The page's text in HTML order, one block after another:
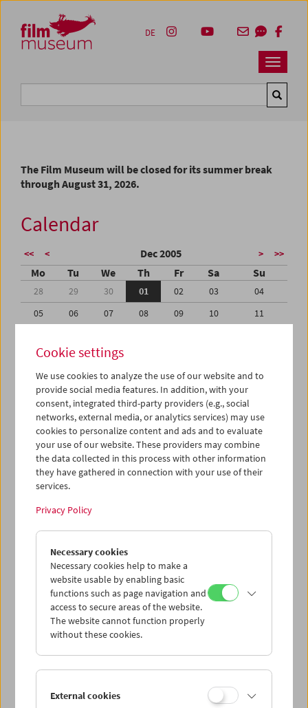
Zum Inhalt
Zum Hauptmenü
Zur Servicenavigation
Zum Suche
Navbar
DE
The Film Museum will be closed for its summer break
through August 31, 2026.
Calendar
<< < Dec 2005 > >>
Mo Tu We Th Fr Sa Su
28 29 30 01 02 03
04
05
06 07 08 09 10
11
19
20 21
26
27 28 29 30 31
01
02
03 04 05 06 07
iCalender
Program booklet (PDF in German)
English language or subtitles
< Previous week Next week >
Mon 28.11.
Tue 29.11.
Wed 30.11.
Thu 1.12.
Cookie settings
We use cookies to analyze the use of our website and to
provide social media features. In addition, with your
consent, integrated third-party providers (e.g., social
networks, external media, or analytics services) may use
cookies to personalize content and ads and to evaluate
your use of our website. These providers may combine
the data collected in this process with other information
they have gathered in connection with your use of their
services.
Privacy Policy
Necessary cookies
Necessary cookies help to make a
website usable by enabling basic
functions such as page navigation and
access to secure areas of the website.
The website cannot function properly
without these cookies.
External cookies